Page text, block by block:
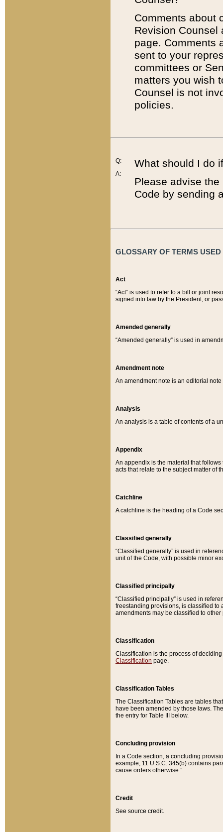
Comments about
Revision
page. Comments
sent to your
committees or
matters you wish
Counsel is not
policies.
Q:
A:
What should I do
Please advise
Code by sending
GLOSSARY OF TERMS
Act
“Act” is used to refer to a bill or joint
signed into law by the President, or
Amended generally
“Amended generally” is used in
Amendment note
An amendment note is an editorial
Analysis
An analysis is a table of contents of a
Appendix
An appendix is the material that
acts that relate to the subject matter of
Catchline
A catchline is the heading of a Code
Classified generally
“Classified generally” is used in
unit of the Code, with possible minor
Classified principally
“Classified principally” is used in
freestanding provisions, is classified to
amendments may be classified to other
Classification
Classification is the process of
Classification page.
Classification Tables
The Classification Tables are tables
have been amended by those laws.
the entry for Table III below.
Concluding provision
In a Code section, a concluding
example, 11 U.S.C. 345(b) contains
cause orders otherwise.”
Credit
See source credit.